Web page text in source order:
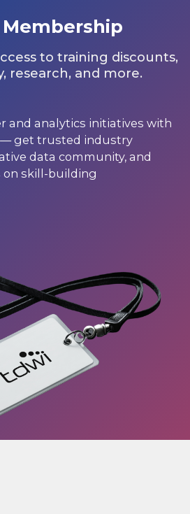
Membership
to training discounts,
research, and more.
and analytics initiatives with
— get trusted industry
data community, and
on skill-building